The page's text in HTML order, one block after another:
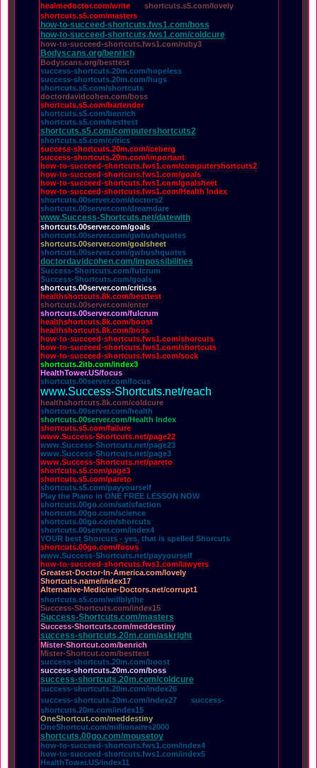
healmedoctor.com/write
shortcuts.s5.com/lovely
shortcuts.s5.com/masters
how-to-succeed-shortcuts.fws1.com/boss
how-to-succeed-shortcuts.fws1.com/coldcure
how-to-succeed-shortcuts.fws1.com/ruby3
Bodyscans.org/benrich
Bodyscans.org/besttest
success-shortcuts.20m.com/hopeless
success-shortcuts.20m.com/hugs
shortcuts.s5.com/shortcuts
doctordavidcohen.com/boss
shortcuts.s5.com/bartender
shortcuts.s5.com/benrich
shortcuts.s5.com/besttest
shortcuts.s5.com/computershortcuts2
shortcuts.s5.com/critics
success-shortcuts.20m.com/iceberg
success-shortcuts.20m.com/important
how-to-succeed-shortcuts.fws1.com/computershortcuts2
how-to-succeed-shortcuts.fws1.com/goals
how-to-succeed-shortcuts.fws1.com/goalsheet
how-to-succeed-shortcuts.fws1.com/Health Index
shortcuts.00server.com/doctors2
shortcuts.00server.com/dreamdare
www.Success-Shortcuts.net/datewith
shortcuts.00server.com/goals
shortcuts.00server.com/gwbushquotes
shortcuts.00server.com/goalsheet
shortcuts.00server.com/gwbushquotes
doctordavidcohen.com/impossibilities
Success-Shortcuts.com/fulcrum
Success-Shortcuts.com/goals
shortcuts.00server.com/criticss
healthshortcuts.8k.com/besttest
shortcuts.00server.com/enter
shortcuts.00server.com/fulcrum
healthshortcuts.8k.com/boost
healthshortcuts.8k.com/boss
how-to-succeed-shortcuts.fws1.com/shorcuts
how-to-succeed-shortcuts.fws1.com/shortcuts
how-to-succeed-shortcuts.fws1.com/sock
shortcuts.2itb.com/index3
HealthTower.US/focus
shortcuts.00server.com/focus
www.Success-Shortcuts.net/reach
healthshortcuts.8k.com/coldcure
shortcuts.00server.com/health
shortcuts.00server.com/Health Index
shortcuts.s5.com/failure
www.Success-Shortcuts.net/page22
www.Success-Shortcuts.net/page23
www.Success-Shortcuts.net/page3
www.Success-Shortcuts.net/pareto
shortcuts.s5.com/page3
shortcuts.s5.com/pareto
shortcuts.s5.com/payyourself
Play the Piano in ONE FREE LESSON NOW
shortcuts.00go.com/satisfaction
shortcuts.00go.com/science
shortcuts.00go.com/shorcuts
shortcuts.00server.com/index4
YOUR best Shorcuts - yes, that is spelled Shorcuts
shortcuts.00go.com/focus
www.Success-Shortcuts.net/payyourself
how-to-succeed-shortcuts.fws1.com/lawyers
Greatest-Doctor-In-America.com/lovely
Shortcuts.name/index17
Alternative-Medicine-Doctors.net/corrupt1
shortcuts.s5.com/willblythe
Success-Shortcuts.com/index15
Success-Shortcuts.com/masters
Success-Shortcuts.com/meddestiny
success-shortcuts.20m.com/askright
Mister-Shortcut.com/benrich
Mister-Shortcut.com/besttest
success-shortcuts.20m.com/boost
success-shortcuts.20m.com/boss
success-shortcuts.20m.com/coldcure
success-shortcuts.20m.com/index26
success-shortcuts.20m.com/index27
success-
shortcuts.20m.com/index15
OneShortcut.com/meddestiny
OneShortcut.com/millionaires2000
shortcuts.00go.com/mousetoy
how-to-succeed-shortcuts.fws1.com/index4
how-to-succeed-shortcuts.fws1.com/index5
HealthTower.US/index11